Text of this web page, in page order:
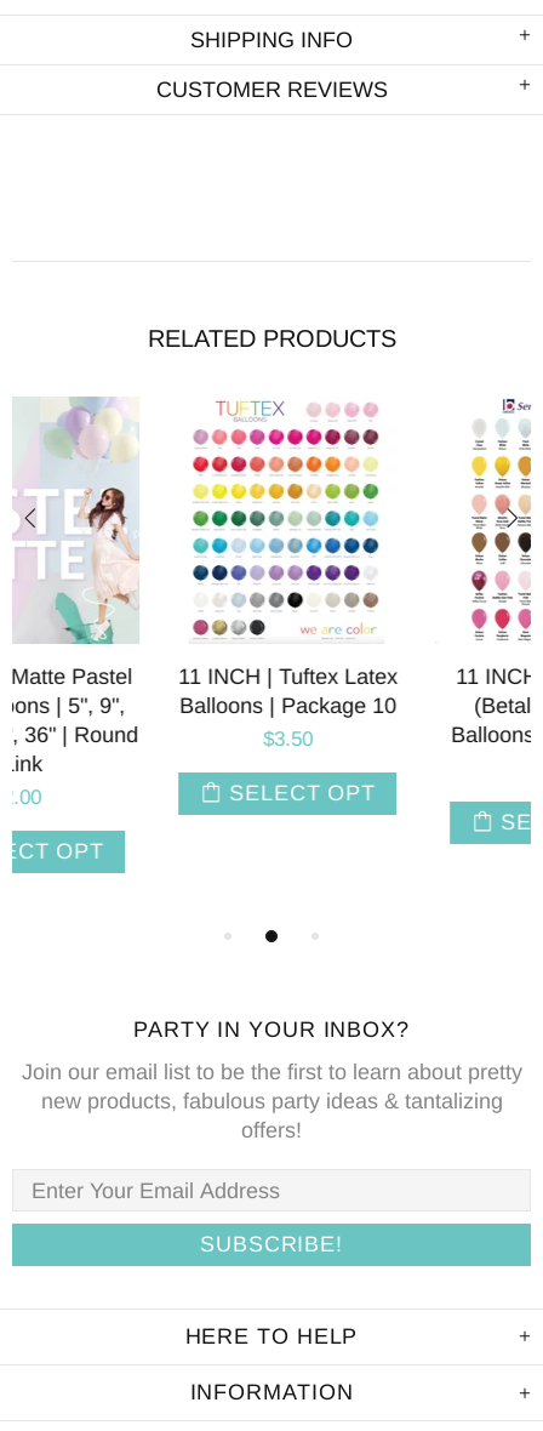
SHIPPING INFO
CUSTOMER REVIEWS
RELATED PRODUCTS
11 INCH | Sempertex
(Betallatex) Latex
Balloons | Package 10
SELECT OPT
LINK-O-LOON® Latex
Balloons | 12 INCH |
Sempertex Betallatex |
SELECT OPT
PARTY IN YOUR INBOX?
Join our email list to be the first to learn about pretty
new products, fabulous party ideas & tantalizing
offers!
HERE TO HELP
INFORMATION